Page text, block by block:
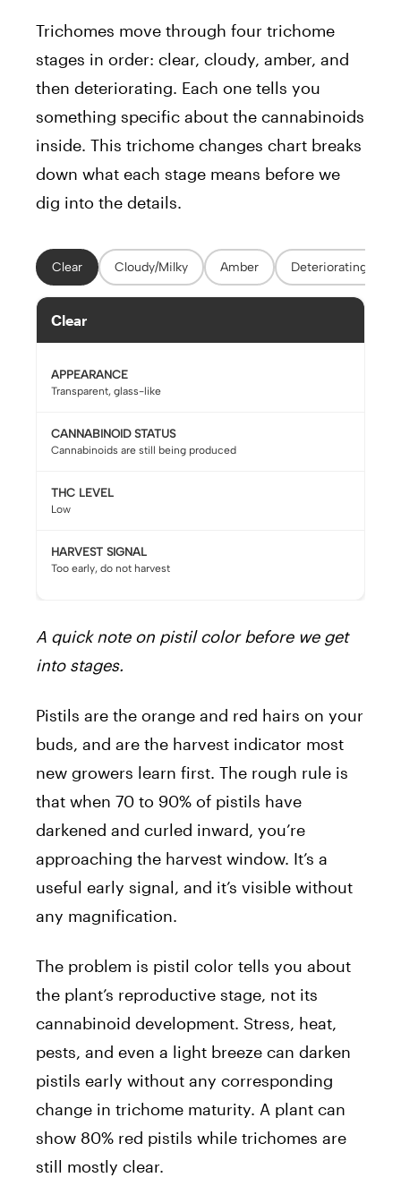
Trichomes move through four trichome
stages in order: clear, cloudy, amber, and
then deteriorating. Each one tells you
something specific about the cannabinoids
inside. This trichome changes chart breaks
down what each stage means before we
dig into the details.
Clear Cloudy/Milky Amber Deteriorating
Clear
APPEARANCE
Transparent, glass-like
CANNABINOID STATUS
Cannabinoids are still being produced
THC LEVEL
Low
HARVEST SIGNAL
Too early, do not harvest
A quick note on pistil color before we get
into stages.
Pistils are the orange and red hairs on your
buds, and are the harvest indicator most
new growers learn first. The rough rule is
that when 70 to 90% of pistils have
darkened and curled inward, you’re
approaching the harvest window. It’s a
useful early signal, and it’s visible without
any magnification.
The problem is pistil color tells you about
the plant’s reproductive stage, not its
cannabinoid development. Stress, heat,
pests, and even a light breeze can darken
pistils early without any corresponding
change in trichome maturity. A plant can
show 80% red pistils while trichomes are
still mostly clear.